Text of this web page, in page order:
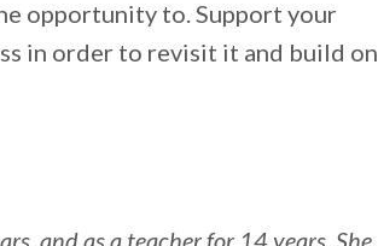
opportunity to. Support your
in order to revisit it and build on
and as a teacher for 14 years. She